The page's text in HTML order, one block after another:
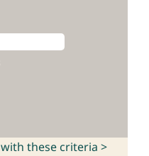
with these criteria >